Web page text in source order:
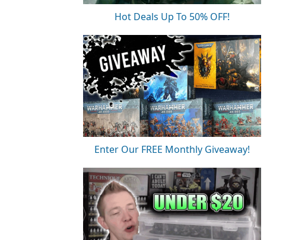
Hot Deals Up To 50% OFF!
Enter Our FREE Monthly Giveaway!